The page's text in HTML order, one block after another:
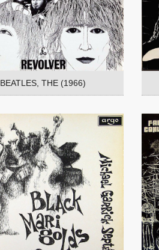
BEATLES, THE (1966)